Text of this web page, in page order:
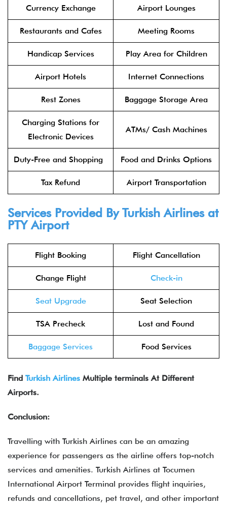
Currency Exchange Airport Lounges
Restaurants and Cafes Meeting Rooms
Handicap Services Play Area for Children
Airport Hotels Internet Connections
Rest Zones Baggage Storage Area
Charging Stations for
Electronic Devices
ATMs/ Cash Machines
Duty-Free and Shopping Food and Drinks Options
Tax Refund Airport Transportation
Services Provided By Turkish Airlines at
PTY Airport
Flight Booking Flight Cancellation
Change Flight Check-in
Seat Upgrade Seat Selection
TSA Precheck Lost and Found
Baggage Services Food Services
Find Turkish Airlines Multiple terminals At Different
Airports.
Conclusion:
Travelling with Turkish Airlines can be an amazing
experience for passengers as the airline offers top-notch
services and amenities. Turkish Airlines at Tocumen
International Airport Terminal provides flight inquiries,
refunds and cancellations, pet travel, and other important